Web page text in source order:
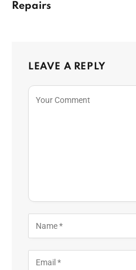
Repairs
LEAVE A REPLY